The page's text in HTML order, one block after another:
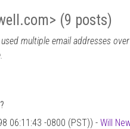
(9 posts)
multiple email addresses
06:11:43 -0800 (PST)) - Will